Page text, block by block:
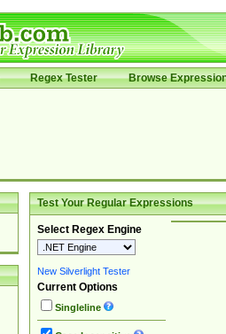
Regex Tester Browse
Test Your Regular Expressions
Select Regex Engine
New Silverlight Tester
Current Options
Singleline